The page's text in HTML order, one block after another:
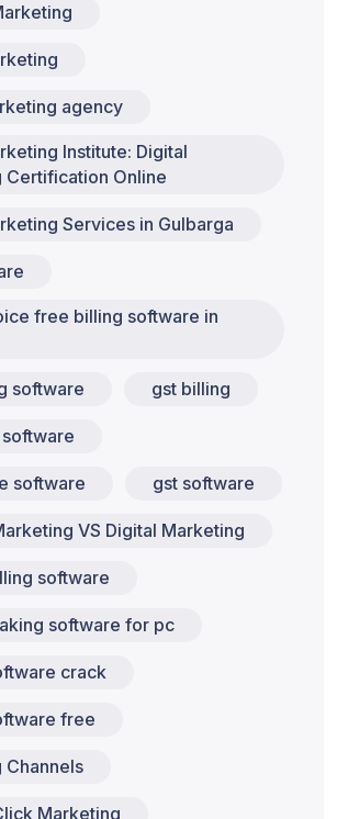
agency
Institute: Digital
Certification Online
Services in Gulbarga
free billing software in
software gst billing
software gst software
VS Digital Marketing
software
software for pc
crack
free
Channels
Marketing